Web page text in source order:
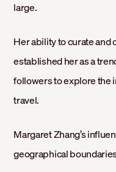
large.
Her ability to curate and
established her as a
followers to explore the
travel.
Margaret Zhang’s
geographical